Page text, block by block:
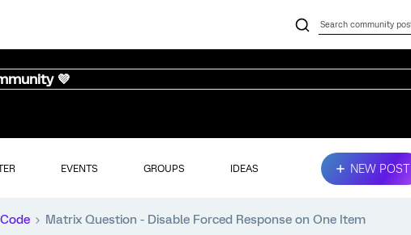
💜
EVENTS GROUPS IDEAS NEW POST
Matrix Question - Disable Forced Response on One Item